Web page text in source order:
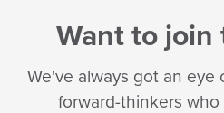
Want to join
We've always got an eye
forward-thinkers